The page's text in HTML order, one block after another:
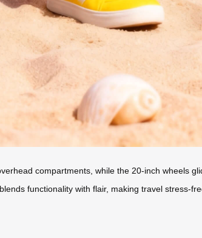
compartments, while the 20-inch wheels
functionality with flair, making travel stress-